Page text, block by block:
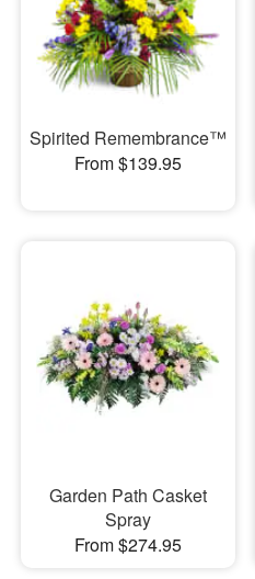
Spirited Remembrance™
From $139.95
Garden Path Casket
Spray
From $274.95